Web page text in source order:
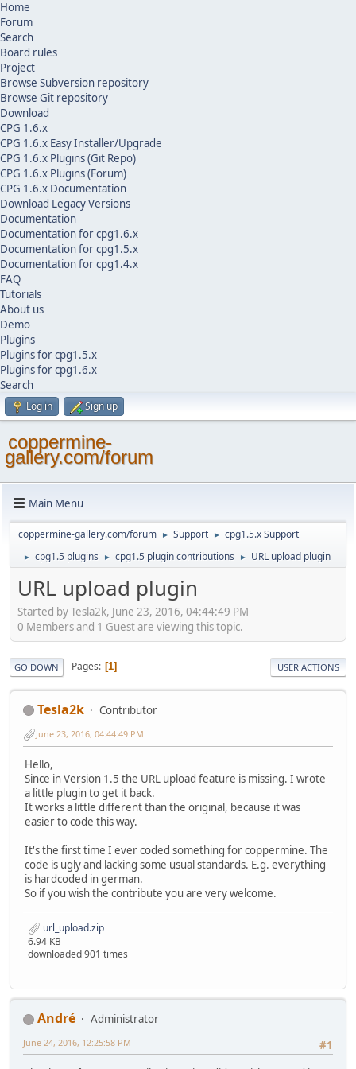
Home
Forum
Search
Board rules
Project
Browse Subversion repository
Browse Git repository
Download
CPG 1.6.x
CPG 1.6.x Easy Installer/Upgrade
CPG 1.6.x Plugins (Git Repo)
CPG 1.6.x Plugins (Forum)
CPG 1.6.x Documentation
Download Legacy Versions
Documentation
Documentation for cpg1.6.x
Documentation for cpg1.5.x
Documentation for cpg1.4.x
FAQ
Tutorials
About us
Demo
Plugins
Plugins for cpg1.5.x
Plugins for cpg1.6.x
Search
Log in Sign up
coppermine-
gallery.com/forum
Main Menu
coppermine-gallery.com/forum ► Support ► cpg1.5.x Support
► cpg1.5 plugins ► cpg1.5 plugin contributions ► URL upload plugin
URL upload plugin
Started by Tesla2k, June 23, 2016, 04:44:49 PM
0 Members and 1 Guest are viewing this topic.
GO DOWN Pages 1 USER ACTIONS
Tesla2k Contributor
June 23, 2016, 04:44:49 PM
Hello,
Since in Version 1.5 the URL upload feature is missing. I wrote
a little plugin to get it back.
It works a little different than the original, because it was
easier to code this way.
It's the first time I ever coded something for coppermine. The
code is ugly and lacking some usual standards. E.g. everything
is hardcoded in german.
So if you wish the contribute you are very welcome.
url_upload.zip
6.94 KB
downloaded 901 times
Αndré
Administrator
#1
June 24, 2016, 12:25:58 PM